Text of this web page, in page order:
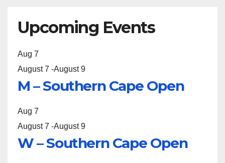
Upcoming Events
Aug 7
August 7 -August 9
M – Southern Cape Open
Aug 7
August 7 -August 9
W – Southern Cape Open